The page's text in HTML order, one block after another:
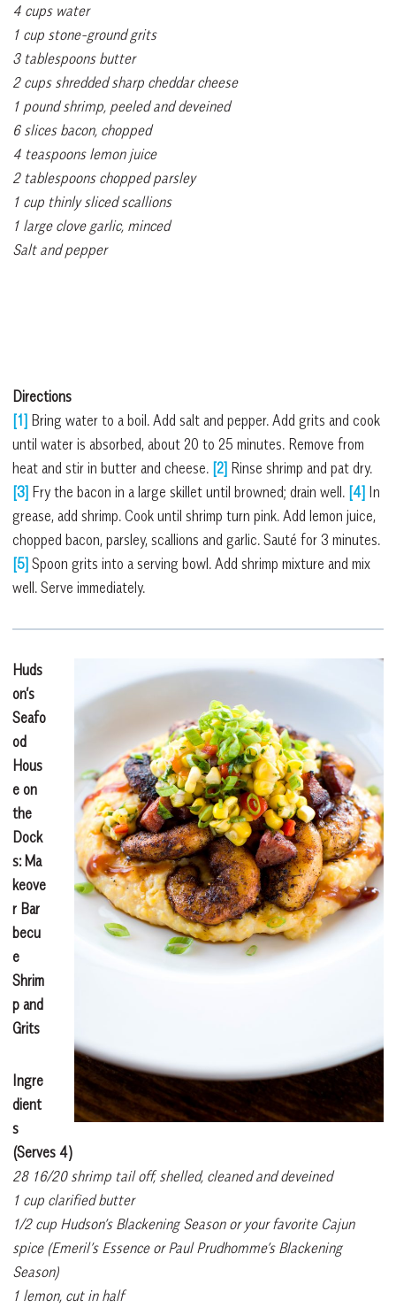
4 cups water
1 cup stone-ground grits
3 tablespoons butter
2 cups shredded sharp cheddar cheese
1 pound shrimp, peeled and deveined
6 slices bacon, chopped
4 teaspoons lemon juice
2 tablespoons chopped parsley
1 cup thinly sliced scallions
1 large clove garlic, minced
Salt and pepper
Directions
[1] Bring water to a boil. Add salt and pepper. Add grits and cook
until water is absorbed, about 20 to 25 minutes. Remove from
heat and stir in butter and cheese. [2] Rinse shrimp and pat dry.
[3] Fry the bacon in a large skillet until browned; drain well. [4] In
grease, add shrimp. Cook until shrimp turn pink. Add lemon juice,
chopped bacon, parsley, scallions and garlic. Sauté for 3 minutes.
[5] Spoon grits into a serving bowl. Add shrimp mixture and mix
well. Serve immediately.
Huds
on’s
Seafo
od
Hous
e on
the
Dock
s: Ma
keove
r Bar
becu
e
Shrim
p and
Grits
Ingre
dient
s
(Serves 4)
28 16/20 shrimp tail off, shelled, cleaned and deveined
1 cup clarified butter
1/2 cup Hudson’s Blackening Season or your favorite Cajun
spice (Emeril’s Essence or Paul Prudhomme’s Blackening
Season)
1 lemon, cut in half